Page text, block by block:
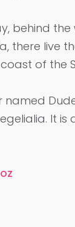
behind
there live
of the
named
It